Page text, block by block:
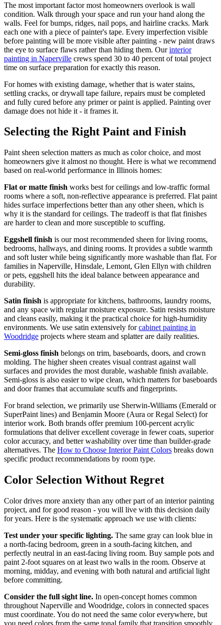
The most important factor most homeowners overlook is wall
condition. Walk through your space and run your hand along the
walls. Feel for bumps, ridges, nail pops, and hairline cracks. Mark
each one with a piece of painter's tape. Every imperfection visible
before painting will be more visible after painting - new paint draws
the eye to surface flaws rather than hiding them. Ourinterior
painting in Naperville crews spend 30 to 40 percent of total project
time on surface preparation for exactly this reason.
For homes with existing damage, whether that is water stains,
settling cracks, or drywall tape failure, repairs must be completed
and fully cured before any primer or paint is applied. Painting over
damage does not hide it - it frames it.
Selecting the Right Paint and Finish
Paint sheen selection matters as much as color choice, and most
homeowners give it almost no thought. Here is what we recommend
based on real-world performance in Illinois homes:
Flat or matte finish works best for ceilings and low-traffic formal
rooms where a soft, non-reflective appearance is preferred. Flat paint
hides surface imperfections better than any other sheen, which is
why it is the standard for ceilings. The tradeoff is that flat finishes
are harder to clean and more susceptible to scuffing.
Eggshell finish is our most recommended sheen for living rooms,
bedrooms, hallways, and dining rooms. It provides a subtle warmth
and soft luster while being significantly more washable than flat. For
families in Naperville, Hinsdale, Lemont, Glen Ellyn with children
or pets, eggshell hits the ideal balance between appearance and
durability.
Satin finish is appropriate for kitchens, bathrooms, laundry rooms,
and any space with regular moisture exposure. Satin resists moisture
and cleans easily, making it the practical choice for high-humidity
environments. We use satin extensively forcabinet painting in
Woodridge projects where steam and splatter are daily realities.
Semi-gloss finish belongs on trim, baseboards, doors, and crown
molding. The higher sheen creates visual contrast against wall
surfaces and provides the most durable, washable finish available.
Semi-gloss is also easier to wipe clean, which matters for baseboards
and door frames that accumulate scuffs and fingerprints.
For brand selection, we primarily use Sherwin-Williams (Emerald or
SuperPaint lines) and Benjamin Moore (Aura or Regal Select) for
interior work. Both brands offer premium 100-percent acrylic
formulations that deliver excellent coverage in fewer coats, superior
color accuracy, and better washability over time than builder-grade
alternatives. The How to Choose Interior Paint Colors breaks down
specific product recommendations by room type.
Color Selection Without Regret
Color drives more anxiety than any other part of an interior painting
project, and for good reason - you will live with this decision daily
for years. Here is the systematic approach we use with clients:
Test under your specific lighting. The same gray can look blue in
a north-facing bedroom, green in a south-facing kitchen, and
perfectly neutral in an east-facing living room. Buy sample pots and
paint 2-foot squares on at least two walls in the room. Observe at
morning, midday, and evening with both natural and artificial light
before committing.
Consider the full sight line. In open-concept homes common
throughout Naperville and Woodridge, colors in connected spaces
must coordinate. You do not need the same color everywhere, but